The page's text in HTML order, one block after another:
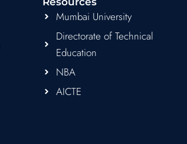
Mumbai University
Directorate of Technical
Education
NBA
AICTE